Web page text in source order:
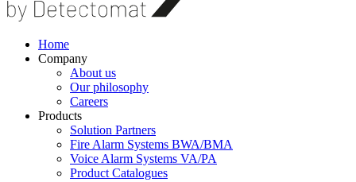
Home
Company
About us
Our philosophy
Careers
Products
Solution Partners
Fire Alarm Systems BWA/BMA
Voice Alarm Systems VA/PA
Product Catalogues